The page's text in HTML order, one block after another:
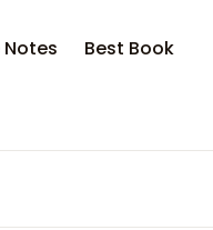
Notes Best Book